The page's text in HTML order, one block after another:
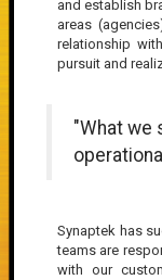
and establish
areas
relationship
pursuit and
"What we
Synaptek has
teams are
with our